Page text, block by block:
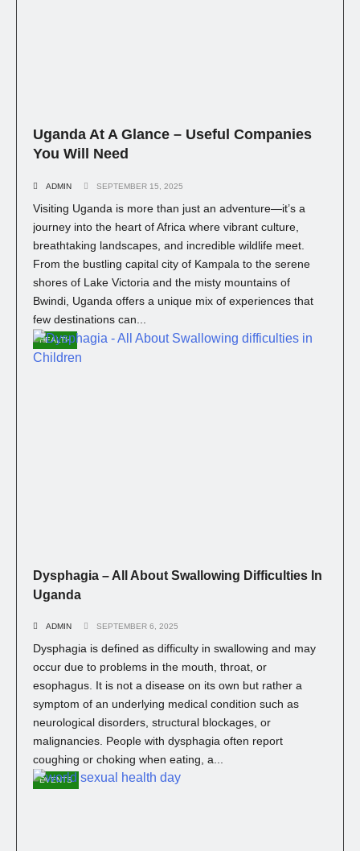
Uganda At A Glance – Useful Companies
You Will Need
ADMIN SEPTEMBER 15, 2025
Visiting Uganda is more than just an adventure—it’s a
journey into the heart of Africa where vibrant culture,
breathtaking landscapes, and incredible wildlife meet.
From the bustling capital city of Kampala to the serene
shores of Lake Victoria and the misty mountains of
Bwindi, Uganda offers a unique mix of experiences that
few destinations can...
HEALTH
Dysphagia – All About Swallowing Difficulties In
Uganda
ADMIN SEPTEMBER 6, 2025
Dysphagia is defined as difficulty in swallowing and may
occur due to problems in the mouth, throat, or
esophagus. It is not a disease on its own but rather a
symptom of an underlying medical condition such as
neurological disorders, structural blockages, or
malignancies. People with dysphagia often report
coughing or choking when eating, a...
EVENTS